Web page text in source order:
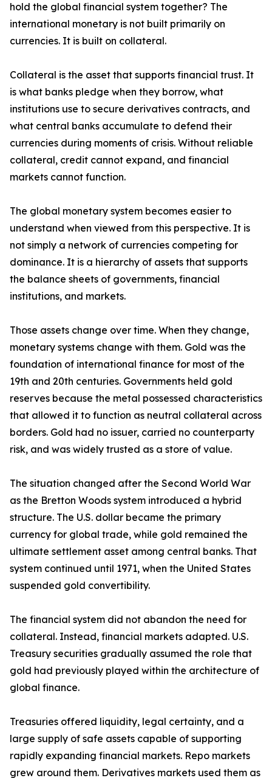
hold the global financial system together? The
international monetary is not built primarily on
currencies. It is built on collateral.
Collateral is the asset that supports financial trust. It
is what banks pledge when they borrow, what
institutions use to secure derivatives contracts, and
what central banks accumulate to defend their
currencies during moments of crisis. Without reliable
collateral, credit cannot expand, and financial
markets cannot function.
The global monetary system becomes easier to
understand when viewed from this perspective. It is
not simply a network of currencies competing for
dominance. It is a hierarchy of assets that supports
the balance sheets of governments, financial
institutions, and markets.
Those assets change over time. When they change,
monetary systems change with them. Gold was the
foundation of international finance for most of the
19th and 20th centuries. Governments held gold
reserves because the metal possessed characteristics
that allowed it to function as neutral collateral across
borders. Gold had no issuer, carried no counterparty
risk, and was widely trusted as a store of value.
The situation changed after the Second World War
as the Bretton Woods system introduced a hybrid
structure. The U.S. dollar became the primary
currency for global trade, while gold remained the
ultimate settlement asset among central banks. That
system continued until 1971, when the United States
suspended gold convertibility.
The financial system did not abandon the need for
collateral. Instead, financial markets adapted. U.S.
Treasury securities gradually assumed the role that
gold had previously played within the architecture of
global finance.
Treasuries offered liquidity, legal certainty, and a
large supply of safe assets capable of supporting
rapidly expanding financial markets. Repo markets
grew around them. Derivatives markets used them as